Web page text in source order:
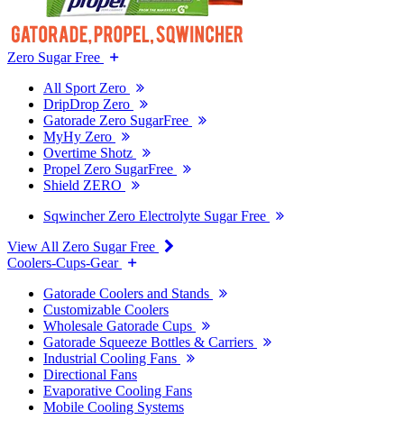
Zero Sugar Free
All Sport Zero
DripDrop Zero
Gatorade Zero SugarFree
MyHy Zero
Overtime Shotz
Propel Zero SugarFree
Shield ZERO
Sqwincher Zero Electrolyte Sugar Free
View All Zero Sugar Free
Coolers-Cups-Gear
Gatorade Coolers and Stands
Customizable Coolers
Wholesale Gatorade Cups
Gatorade Squeeze Bottles & Carriers
Industrial Cooling Fans
Directional Fans
Evaporative Cooling Fans
Mobile Cooling Systems